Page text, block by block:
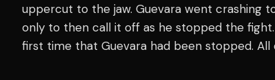
uppercut to the jaw. Guevara went crashing
only to then call it off as he stopped the
first time that Guevara had been stopped.